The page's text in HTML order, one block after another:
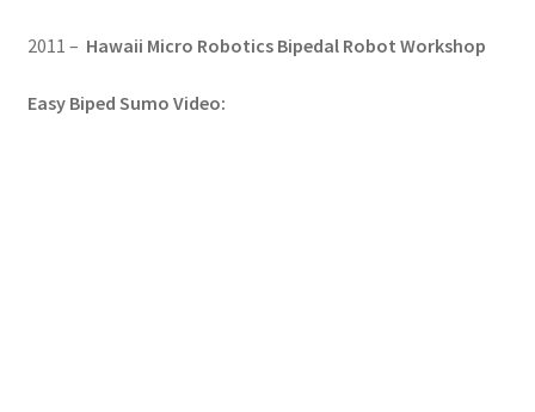
2011 – Hawaii Micro Robotics Bipedal Robot Workshop
Easy Biped Sumo Video: